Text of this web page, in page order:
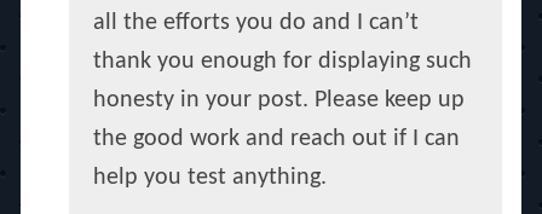
all the efforts you do and I can’t
thank you enough for displaying such
honesty in your post. Please keep up
the good work and reach out if I can
help you test anything.